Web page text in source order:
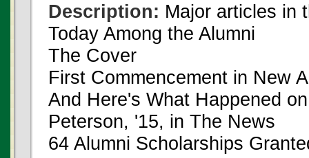
Description: Major articles in
Today Among the Alumni
The Cover
First Commencement in New
And Here's What Happened
Peterson, '15, in The News
64 Alumni Scholarships